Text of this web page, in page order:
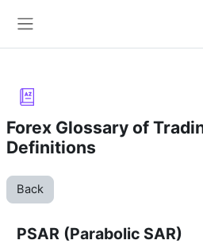
Forex Glossary of
Definitions
Back
PSAR (Parabolic SAR)